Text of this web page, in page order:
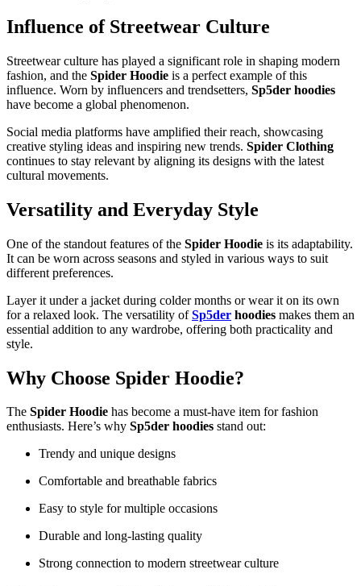
Influence of Streetwear Culture
Streetwear culture has played a significant role in shaping modern
fashion, and the Spider Hoodie is a perfect example of this
influence. Worn by influencers and trendsetters, Sp5der hoodies
have become a global phenomenon.
Social media platforms have amplified their reach, showcasing
creative styling ideas and inspiring new trends. Spider Clothing
continues to stay relevant by aligning its designs with the latest
cultural movements.
Versatility and Everyday Style
One of the standout features of the Spider Hoodie is its adaptability.
It can be worn across seasons and styled in various ways to suit
different preferences.
Layer it under a jacket during colder months or wear it on its own
for a relaxed look. The versatility ofSp5der hoodies makes them an
essential addition to any wardrobe, offering both practicality and
style.
Why Choose Spider Hoodie?
The Spider Hoodie has become a must-have item for fashion
enthusiasts. Here’s why Sp5der hoodies stand out:
Trendy and unique designs
Comfortable and breathable fabrics
Easy to style for multiple occasions
Durable and long-lasting quality
Strong connection to modern streetwear culture